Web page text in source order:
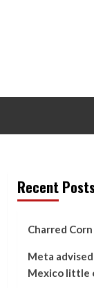
Recent
Charred
Meta
Mexico little